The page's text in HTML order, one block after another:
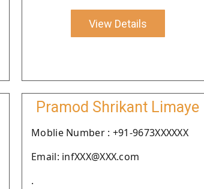
View Details
Pramod Shrikant Limaye
Moblie Number : +91-9673XXXXXX
Email: infXXX@XXX.com
.